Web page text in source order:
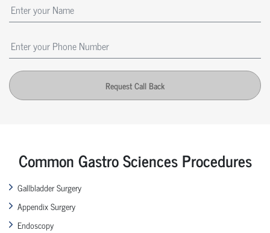
Request Call Back
Common Gastro Sciences Procedures
Gallbladder Surgery
Appendix Surgery
Endoscopy